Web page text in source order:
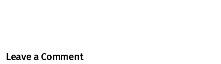
Leave a Comment